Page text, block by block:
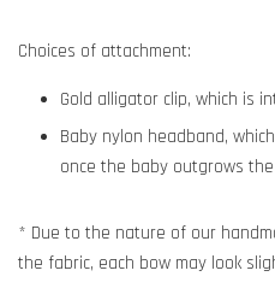
Choices of attachment:
Gold alligator clip, which is
Baby nylon headband,
once the baby outgrows
* Due to the nature of our
the fabric, each bow may look